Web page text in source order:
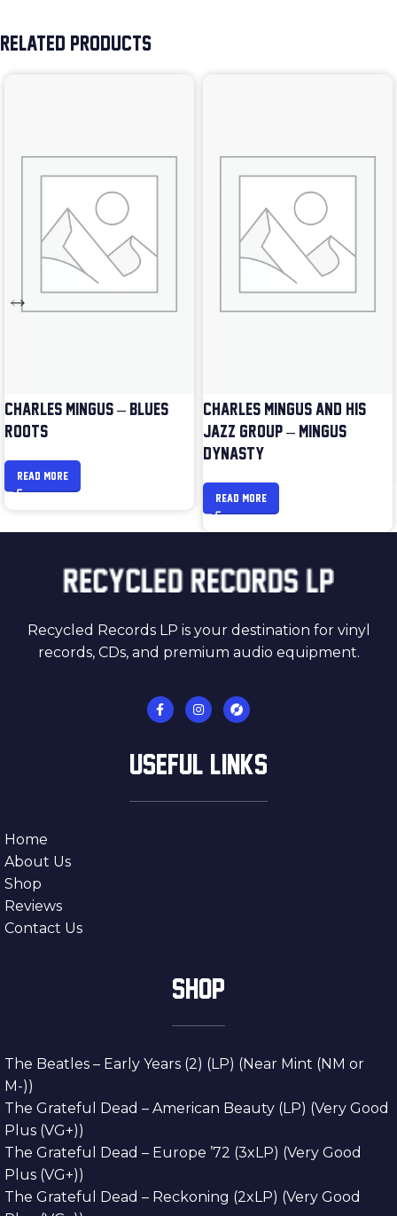
RELATED PRODUCTS
CHARLES MINGUS – BLUES &
ROOTS
READ MORE
CHARLES MINGUS AND HIS
JAZZ GROUP – MINGUS
DYNASTY
READ MORE
Recycled Records LP is your destination for vinyl
records, CDs, and premium audio equipment.
USEFUL LINKS
Home
About Us
Shop
Reviews
Contact Us
SHOP
The Beatles – Early Years (2) (LP) (Near Mint (NM or
M-))
The Grateful Dead – American Beauty (LP) (Very Good
Plus (VG+))
The Grateful Dead – Europe ’72 (3xLP) (Very Good
Plus (VG+))
The Grateful Dead – Reckoning (2xLP) (Very Good